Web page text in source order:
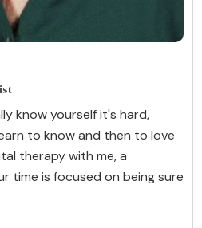
know yourself it's hard,
to know and then to love
therapy with me, a
time is focused on being sure